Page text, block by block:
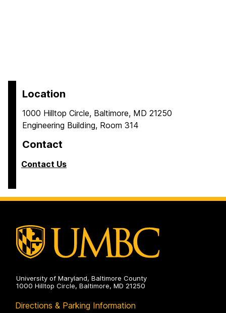
Location
1000 Hilltop Circle, Baltimore, MD 21250
Engineering Building, Room 314
Contact
Contact Us
University of Maryland, Baltimore County
1000 Hilltop Circle, Baltimore, MD 21250
Directions & Parking Information